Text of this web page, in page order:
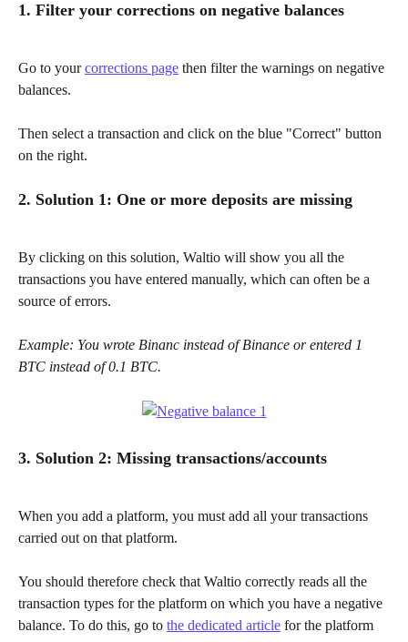
1. Filter your corrections on negative balances
Go to your corrections page then filter the warnings on negative
balances.
Then select a transaction and click on the blue "Correct" button
on the right.
2. Solution 1: One or more deposits are missing
By clicking on this solution, Waltio will show you all the
transactions you have entered manually, which can often be a
source of errors.
Example: You wrote Binanc instead of Binance or entered 1
BTC instead of 0.1 BTC.
3. Solution 2: Missing transactions/accounts
When you add a platform, you must add all your transactions
carried out on that platform.
You should therefore check that Waltio correctly reads all the
transaction types for the platform on which you have a negative
balance. To do this, go to the dedicated article for the platform